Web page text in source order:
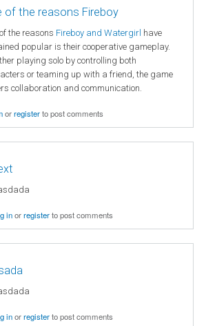
of the reasons Fireboy
the reasons Fireboy and Watergirl have
popular is their cooperative gameplay.
playing solo by controlling both
or teaming up with a friend, the game
collaboration and communication.
orregisterto post comments
inorregisterto post comments
inorregisterto post comments